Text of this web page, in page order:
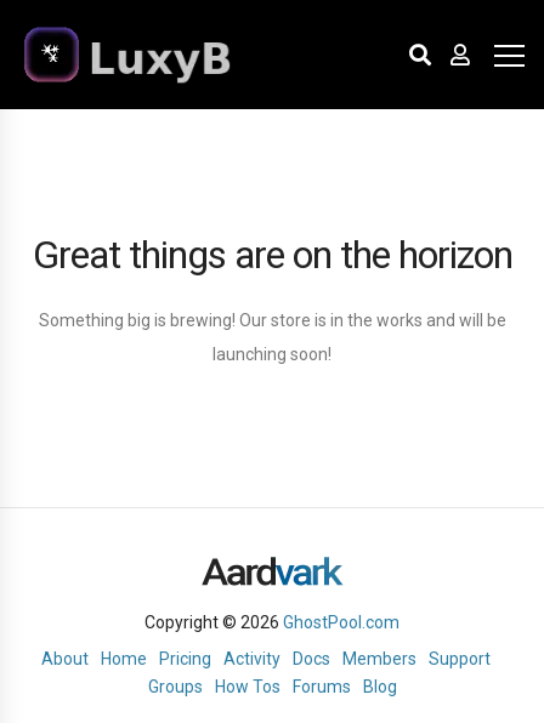
Great things are on the horizon
Something big is brewing! Our store is in the works and will be
launching soon!
Copyright © 2026 GhostPool.com
About
Home Pricing Activity Docs Members
Support
Groups
How Tos Forums Blog